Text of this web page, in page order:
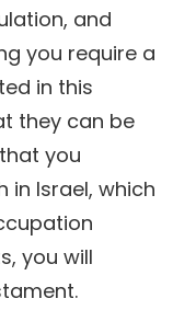
and
you require a
in this
they can be
you
in Israel, which
you will